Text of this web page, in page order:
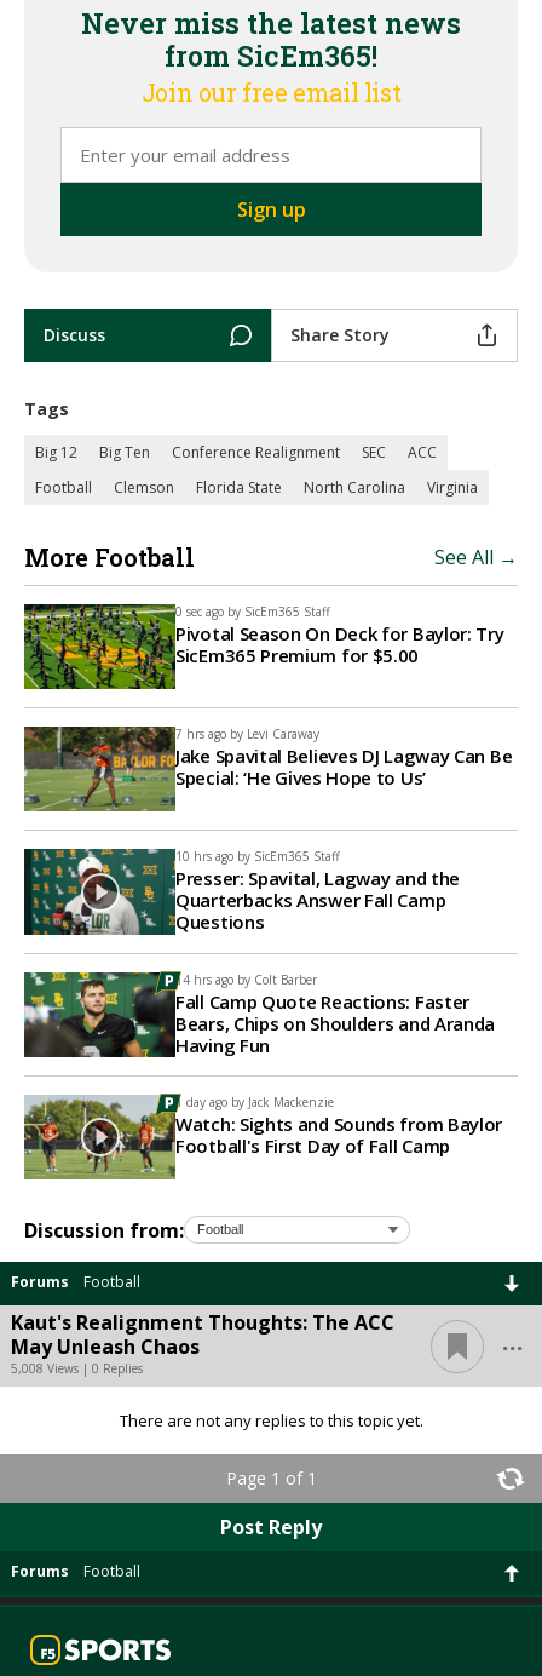
Never miss the latest news
from SicEm365!
Join our free email list
Discuss Share Story
Tags
Big 12 Big Ten Conference Realignment SEC
ACC
Football
Clemson Florida State North Carolina Virginia
More Football See All →
0 sec ago by SicEm365 Staff
Pivotal Season On Deck for Baylor: Try
SicEm365 Premium for $5.00
7 hrs ago by Levi Caraway
Jake Spavital Believes DJ Lagway Can Be
Special: ‘He Gives Hope to Us’
10 hrs ago by SicEm365 Staff
Presser: Spavital, Lagway and the
Quarterbacks Answer Fall Camp
Questions
14 hrs ago by Colt Barber
Fall Camp Quote Reactions: Faster
Bears, Chips on Shoulders and Aranda
Having Fun
1 day ago by Jack Mackenzie
Watch: Sights and Sounds from Baylor
Football's First Day of Fall Camp
Discussion from:
Forums Football
Kaut's Realignment Thoughts: The ACC
May Unleash Chaos
5,008 Views | 0 Replies
...
There are not any replies to this topic yet.
Page 1 of 1
Post Reply
Forums Football